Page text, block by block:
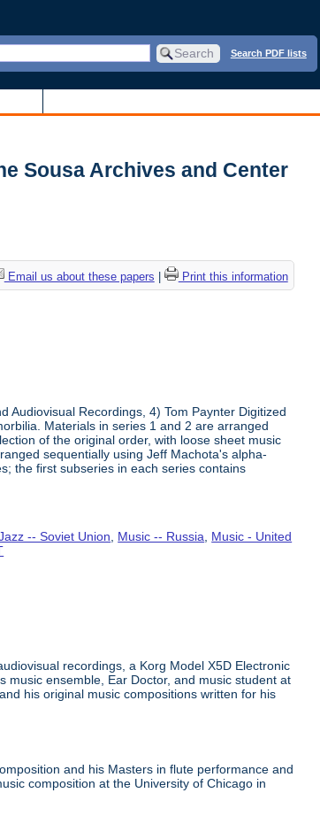
Search PDF lists
Sousa Archives and Center
Email us about these papers Print this information
Audiovisual Recordings, 4) Tom Paynter Digitized
Materials in series 1 and 2 are arranged
of the original order, with loose sheet music
sequentially using Jeff Machota's alpha-
the first subseries in each series contains
-- Soviet Union Music -- Russia
Music - United
recordings, a Korg Model X5D Electronic
music ensemble, Ear Doctor, and music student at
his original music compositions written for his
and his Masters in flute performance and
composition at the University of Chicago in